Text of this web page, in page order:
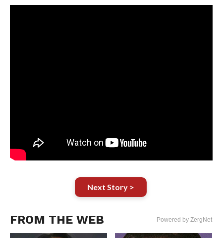
Next Story >
FROM THE WEB Powered by ZergNet